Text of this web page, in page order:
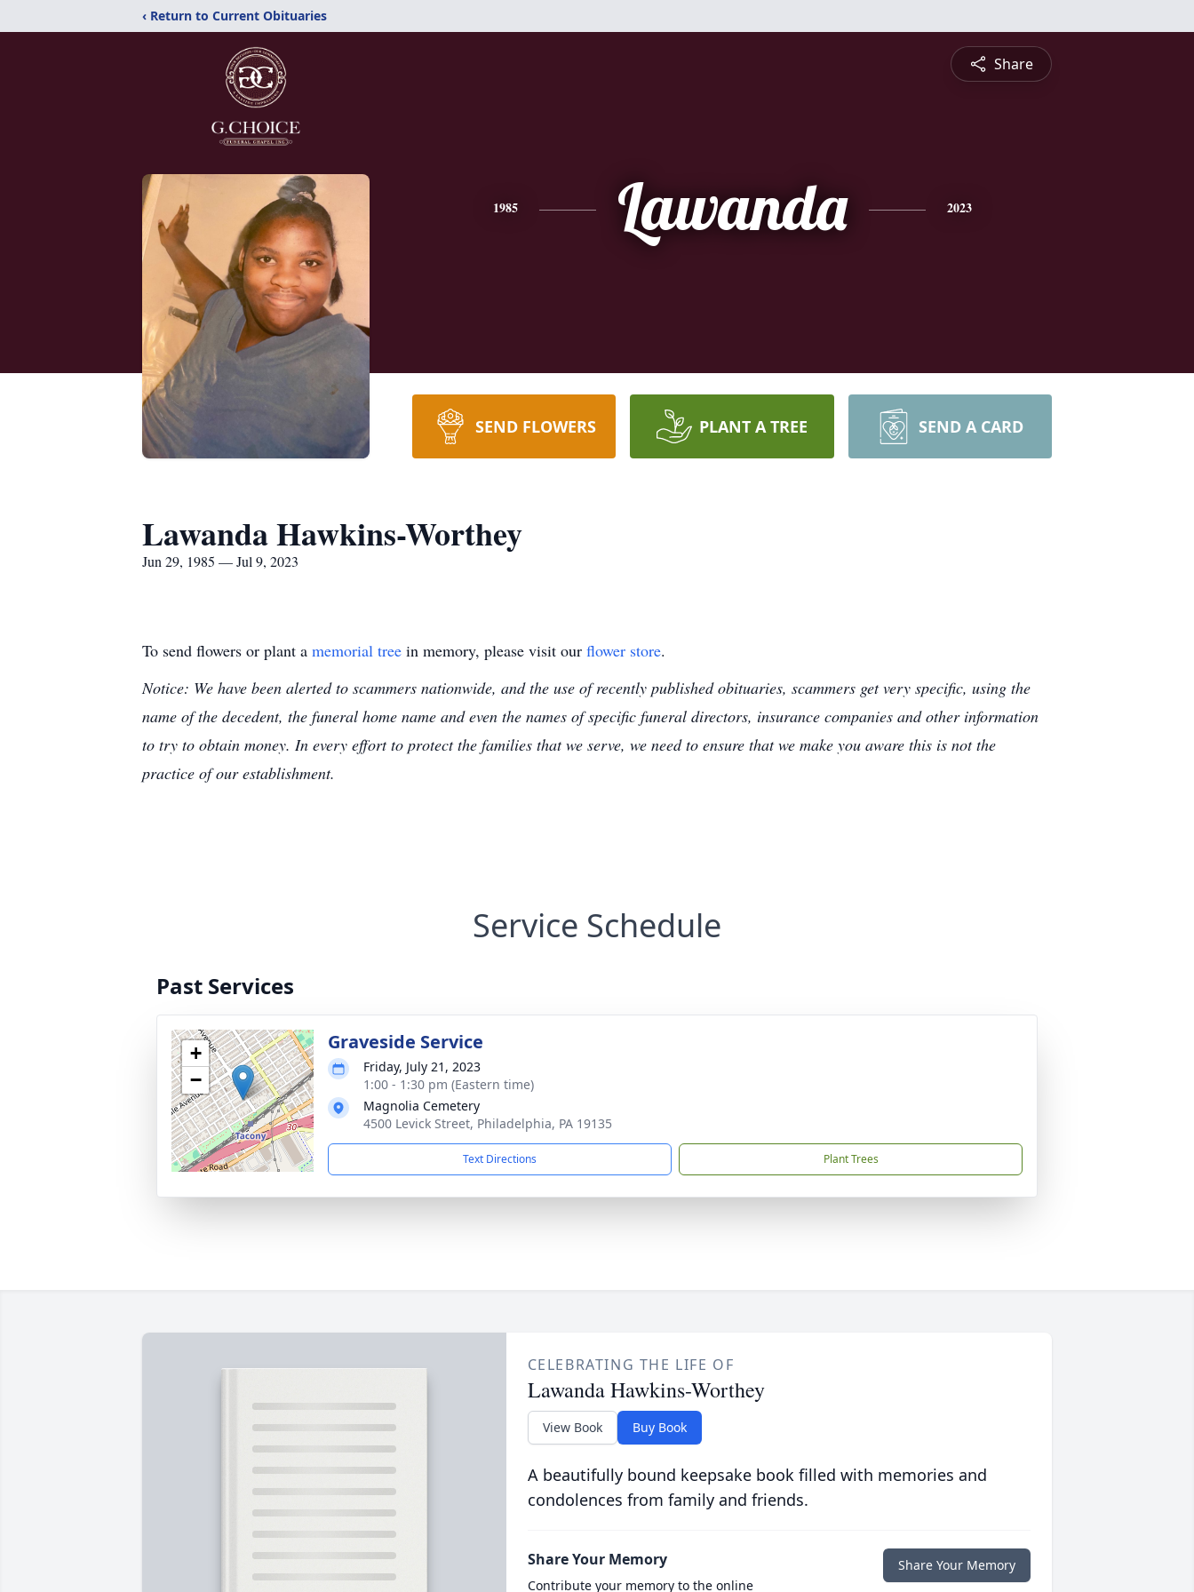
‹ Return to Current Obituaries
Share
1985 Lawanda 2023
SEND FLOWERS PLANT A TREE SEND A CARD
Lawanda Hawkins-Worthey
Jun 29, 1985 — Jul 9, 2023
To send flowers or plant a memorial tree in memory, please visit our flower store.
Notice: We have been alerted to scammers nationwide, and the use of recently published obituaries, scammers get very specific, using the
name of the decedent, the funeral home name and even the names of specific funeral directors, insurance companies and other information
to try to obtain money. In every effort to protect the families that we serve, we need to ensure that we make you aware this is not the
practice of our establishment.
Service Schedule
Past Services
+
−
Graveside Service
Friday, July 21, 2023
1:00 - 1:30 pm (Eastern time)
Magnolia Cemetery
4500 Levick Street, Philadelphia, PA 19135
Text Directions Plant Trees
CELEBRATING THE LIFE OF
Lawanda Hawkins-Worthey
View Book Buy Book
A beautifully bound keepsake book filled with memories and
condolences from family and friends.
Share Your Memory
Contribute your memory to the online
Share Your Memory